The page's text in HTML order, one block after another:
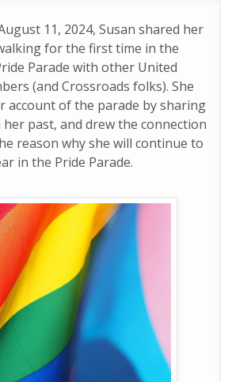
11, 2024, Susan shared her
for the first time in the
Parade with other United
(and Crossroads folks). She
account of the parade by sharing
past, and drew the connection
reason why she will continue to
in the Pride Parade.